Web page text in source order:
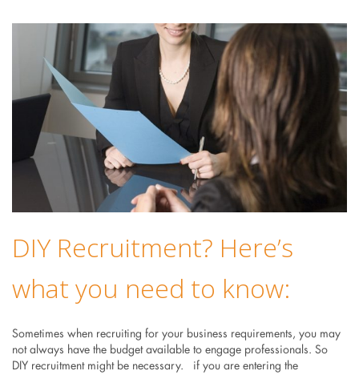
DIY Recruitment? Here’s
what you need to know:
Sometimes when recruiting for your business requirements, you may
not always have the budget available to engage professionals. So
DIY recruitment might be necessary. if you are entering the